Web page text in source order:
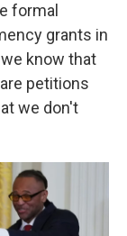
formal
grants in
know that
petitions
we don't